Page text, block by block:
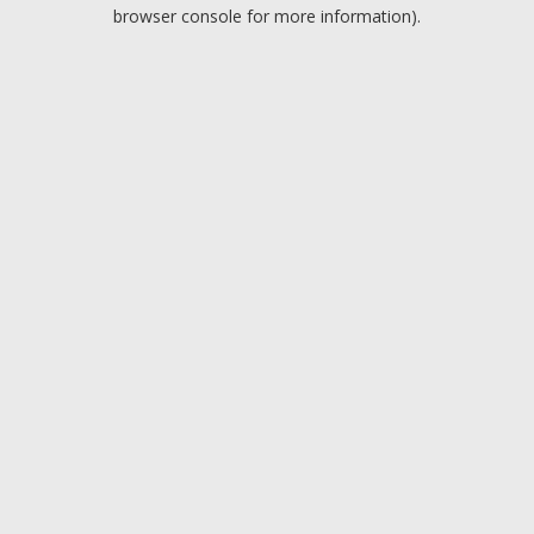
browser console for more information).